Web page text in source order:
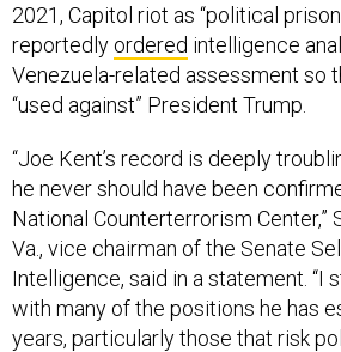
2021, Capitol riot as “political
reportedly ordered intelligence
Venezuela-related assessment so
“used against” President Trump.
“Joe Kent’s record is deeply
he never should have been
National Counterterrorism Center,”
Va., vice chairman of the Senate
Intelligence, said in a statement. “I
with many of the positions he has
years, particularly those that risk